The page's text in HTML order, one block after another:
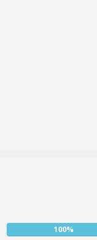
User:
100%